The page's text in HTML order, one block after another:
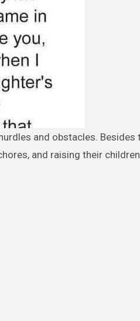
and raising their children